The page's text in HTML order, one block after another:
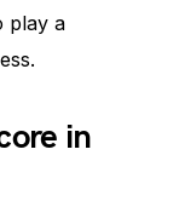
play a
in